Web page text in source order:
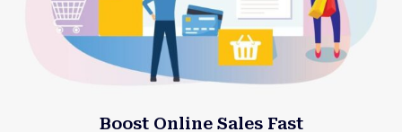
Boost Online Sales Fast